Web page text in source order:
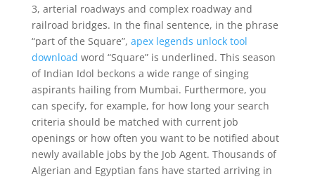
3, arterial roadways and complex roadway and
railroad bridges. In the final sentence, in the phrase
“part of the Square”, apex legends unlock tool
download word “Square” is underlined. This season
of Indian Idol beckons a wide range of singing
aspirants hailing from Mumbai. Furthermore, you
can specify, for example, for how long your search
criteria should be matched with current job
openings or how often you want to be notified about
newly available jobs by the Job Agent. Thousands of
Algerian and Egyptian fans have started arriving in